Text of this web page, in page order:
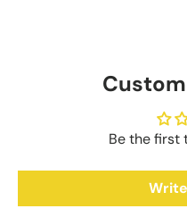
Be the first